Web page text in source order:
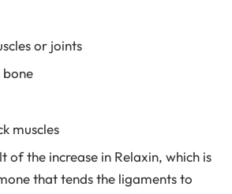
or joints
bone
muscles
of the increase in Relaxin, which is
that tends the ligaments to